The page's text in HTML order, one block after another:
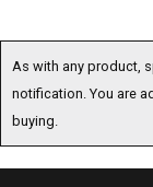
As with any product,
notification. You are
buying.